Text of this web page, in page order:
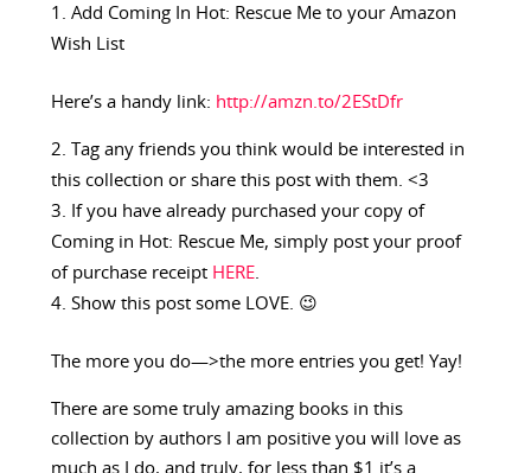
Add Coming In Hot: Rescue Me to your Amazon
Wish List
Here’s a handy link: http://amzn.to/2EStDfr
Tag any friends you think would be interested in
this collection or share this post with them. <3
If you have already purchased your copy of
Coming in Hot: Rescue Me, simply post your proof
of purchase receipt HERE.
Show this post some LOVE. 😉
The more you do—>the more entries you get! Yay!
There are some truly amazing books in this
collection by authors I am positive you will love as
much as I do, and truly, for less than $1 it’s a